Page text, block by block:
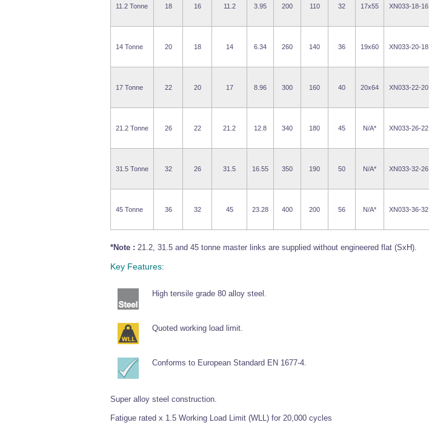
11.2 Tonne 18 16 11.2 3.95 200 110 32 17x55 XN033-18-16
14 Tonne 20 18 14 6.34 260 140 36 19x60 XN033-20-18
17 Tonne 22 20 17 8.96 300 160 40 20x64 XN033-22-20
21.2 Tonne 26 22 21.2 12.8 340 180 45 N/A* XN033-26-22
31.5 Tonne 32 26 31.5 16.55 350 190 50 N/A* XN033-32-26
45 Tonne 36 32 45 23.28 400 200 56 N/A* XN033-36-32
*Note : 21.2, 31.5 and 45 tonne master links are supplied without engineered flat (SxH).
Key Features:
High tensile grade 80 alloy steel.
Quoted working load limit.
Conforms to European Standard EN 1677-4.
Super alloy steel construction.
Fatigue rated x 1.5 Working Load Limit (WLL) for 20,000 cycles